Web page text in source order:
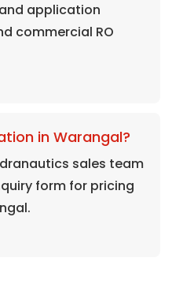
application
commercial RO
in Warangal?
sales team
form for pricing